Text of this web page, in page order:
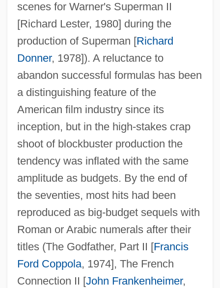
scenes for Warner's Superman II
[Richard Lester, 1980] during the
production of Superman [Richard
Donner, 1978]). A reluctance to
abandon successful formulas has been
a distinguishing feature of the
American film industry since its
inception, but in the high-stakes crap
shoot of blockbuster production the
tendency was inflated with the same
amplitude as budgets. By the end of
the seventies, most hits had been
reproduced as big-budget sequels with
Roman or Arabic numerals after their
titles (The Godfather, Part II [Francis
Ford Coppola, 1974], The French
Connection II [John Frankenheimer,